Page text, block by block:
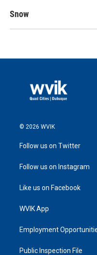
Snow
© 2026 WVIK
Follow us on Twitter
Follow us on Instagram
Like us on Facebook
WVIK App
Employment
Public Inspection File